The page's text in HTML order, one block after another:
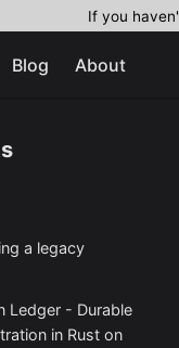
If you
Blog About
a legacy
Ledger - Durable
in Rust on